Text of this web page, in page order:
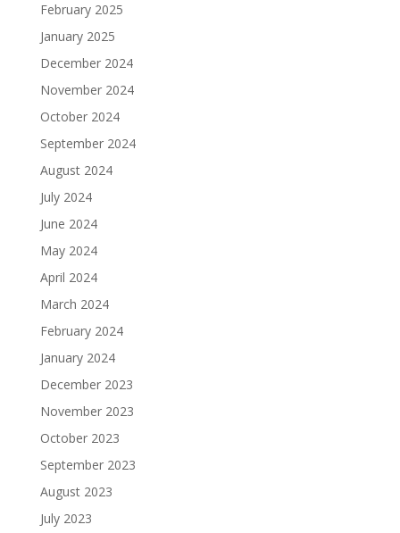
February 2025
January 2025
December 2024
November 2024
October 2024
September 2024
August 2024
July 2024
June 2024
May 2024
April 2024
March 2024
February 2024
January 2024
December 2023
November 2023
October 2023
September 2023
August 2023
July 2023